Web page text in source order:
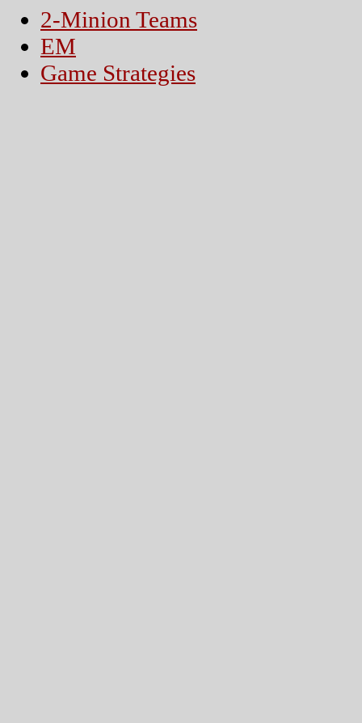
2-Minion Teams
EM
Game Strategies